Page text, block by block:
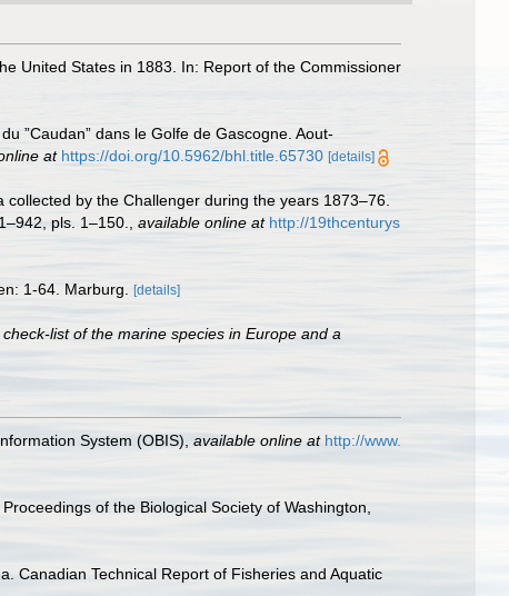
United States in 1883. In: Report of the Commissioner
”Caudan” dans le Golfe de Gascogne. Aout-
at https://doi.org/10.5962/bhl.title.65730 [details]
by the Challenger during the years 1873–76.
pls. 1–150. available online at http://19thcenturys
1-64. Marburg. [details]
list of the marine species in Europe and a
System (OBIS) available online at http://www.
of the Biological Society of Washington,
Canadian Technical Report of Fisheries and Aquatic